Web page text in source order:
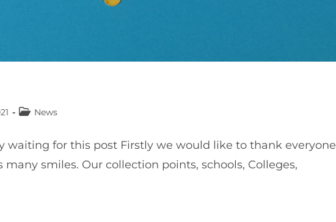
PostNews
waiting for this post Firstly we would like to thank everyone
smiles. Our collection points, schools, Colleges,